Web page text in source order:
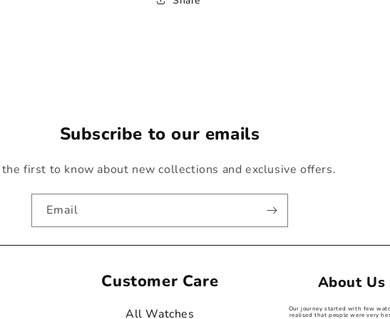
Subscribe to our emails
first to know about new collections and exclusive offers.
Email
Customer Care
All Watches
About Us
Our journey started with few
realised that people were very